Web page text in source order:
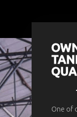
One of